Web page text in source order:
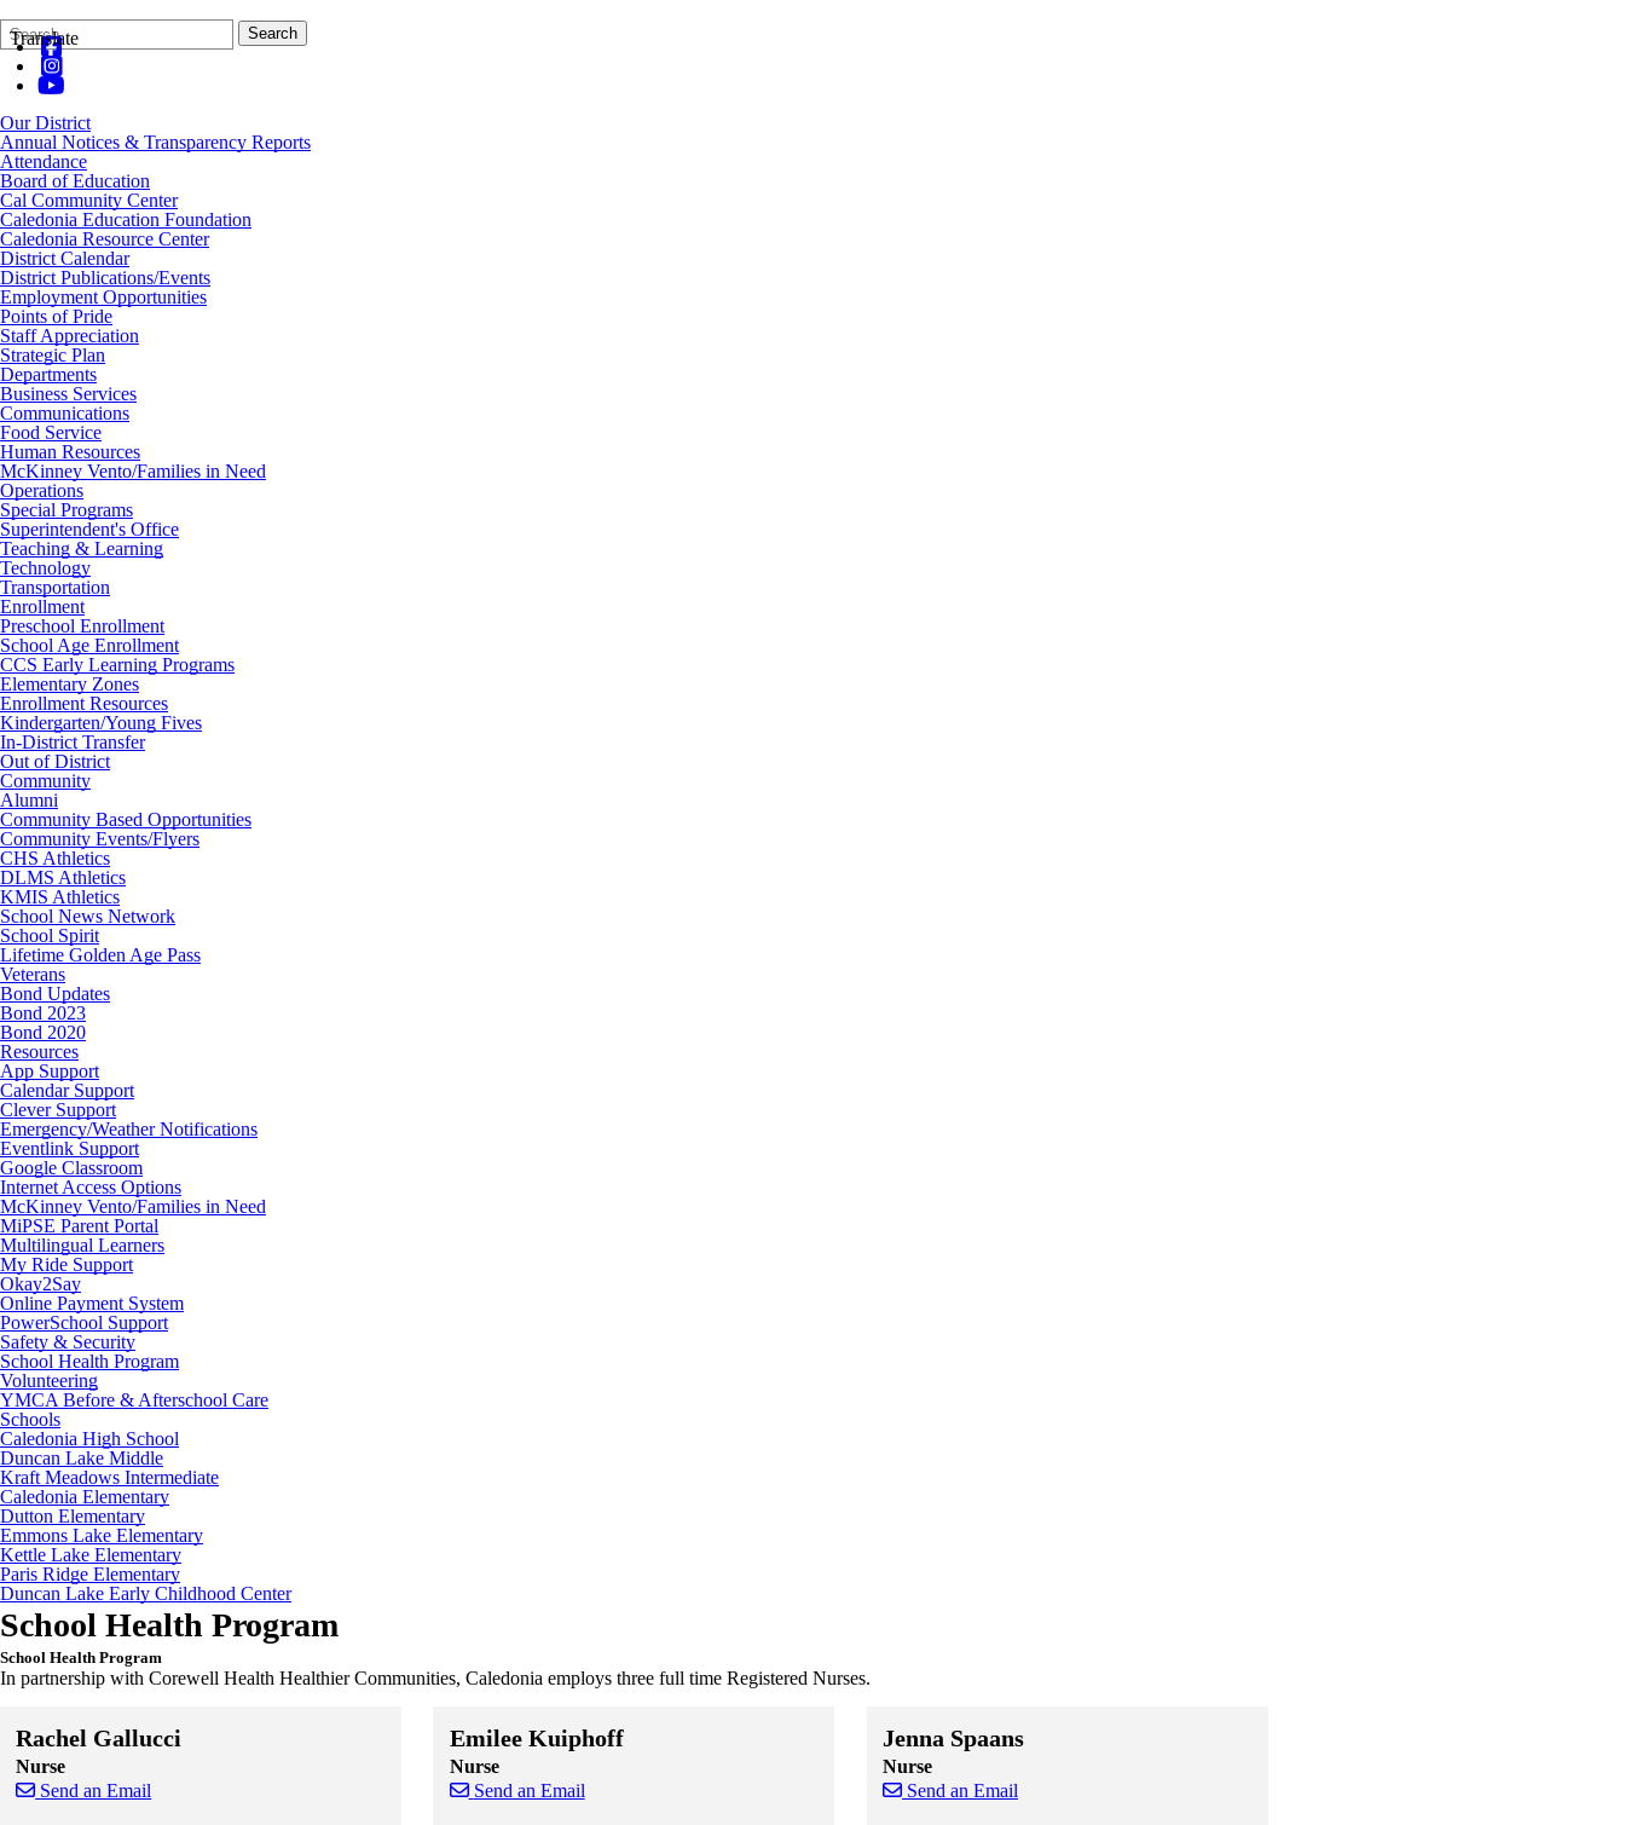
Translate
Search
Form
Quick
Search:
Search
Our District
Annual Notices & Transparency Reports
Attendance
Board of Education
Cal Community Center
Caledonia Education Foundation
Caledonia Resource Center
District Calendar
District Publications/Events
Employment Opportunities
Points of Pride
Staff Appreciation
Strategic Plan
Departments
Business Services
Communications
Food Service
Human Resources
McKinney Vento/Families in Need
Operations
Special Programs
Superintendent's Office
Teaching & Learning
Technology
Transportation
Enrollment
Preschool Enrollment
School Age Enrollment
CCS Early Learning Programs
Elementary Zones
Enrollment Resources
Kindergarten/Young Fives
In-District Transfer
Out of District
Community
Alumni
Community Based Opportunities
Community Events/Flyers
CHS Athletics
DLMS Athletics
KMIS Athletics
School News Network
School Spirit
Lifetime Golden Age Pass
Veterans
Bond Updates
Bond 2023
Bond 2020
Resources
App Support
Calendar Support
Clever Support
Emergency/Weather Notifications
Eventlink Support
Google Classroom
Internet Access Options
McKinney Vento/Families in Need
MiPSE Parent Portal
Multilingual Learners
My Ride Support
Okay2Say
Online Payment System
PowerSchool Support
Safety & Security
School Health Program
Volunteering
YMCA Before & Afterschool Care
Schools
Caledonia High School
Duncan Lake Middle
Kraft Meadows Intermediate
Caledonia Elementary
Dutton Elementary
Emmons Lake Elementary
Kettle Lake Elementary
Paris Ridge Elementary
Duncan Lake Early Childhood Center
School Health Program
School Health Program
In partnership with Corewell Health Healthier Communities, Caledonia employs three full time Registered Nurses.
Rachel Gallucci
Nurse
Send an Email
Emilee Kuiphoff
Nurse
Send an Email
Jenna Spaans
Nurse
Send an Email